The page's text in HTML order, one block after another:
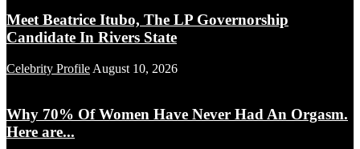
Meet Beatrice Itubo, The LP Governorship
Candidate In Rivers State
Celebrity Profile August 10, 2026
Why 70% Of Women Have Never Had An Orgasm.
Here are...